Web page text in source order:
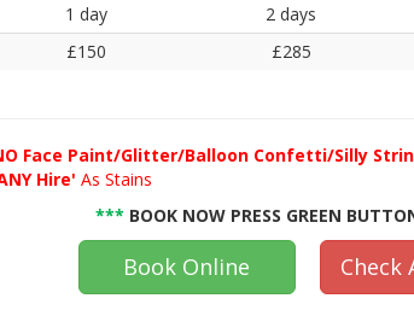
1 day 2 days
£150
£285
Face Paint/Glitter/Balloon Confetti/Silly
Hire'As Stains
*** BOOK NOW PRESS GREEN
Book Online Check